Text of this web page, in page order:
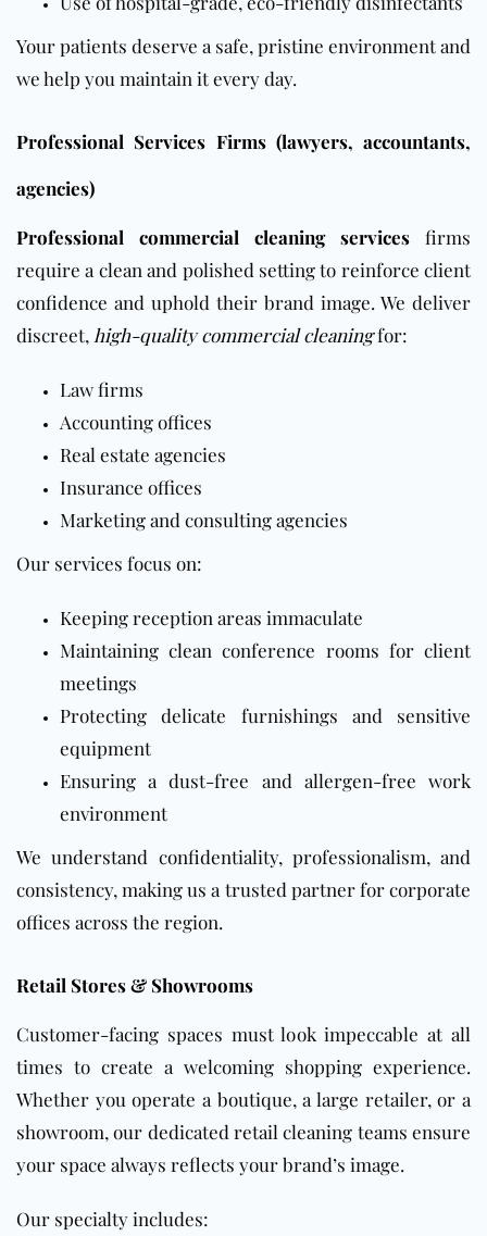
Your patients deserve a safe, pristine environment and
we help you maintain it every day.
Professional Services Firms (lawyers, accountants,
agencies)
Professional commercial cleaning services firms
require a clean and polished setting to reinforce client
confidence and uphold their brand image. We deliver
discreet, high-quality commercial cleaningfor:
Law firms
Accounting offices
Real estate agencies
Insurance offices
Marketing and consulting agencies
Our services focus on:
Keeping reception areas immaculate
Maintaining clean conference rooms for client
meetings
Protecting delicate furnishings and sensitive
equipment
Ensuring a dust-free and allergen-free work
environment
We understand confidentiality, professionalism, and
consistency, making us a trusted partner for corporate
offices across the region.
Retail Stores & Showrooms
Customer-facing spaces must look impeccable at all
times to create a welcoming shopping experience.
Whether you operate a boutique, a large retailer, or a
showroom, our dedicated retail cleaning teams ensure
your space always reflects your brand’s image.
Our specialty includes: